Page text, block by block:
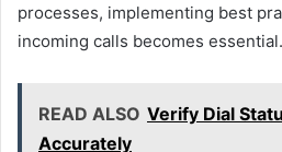
processes, implementing best
incoming calls becomes essential.
READ ALSO Verify Dial
Accurately